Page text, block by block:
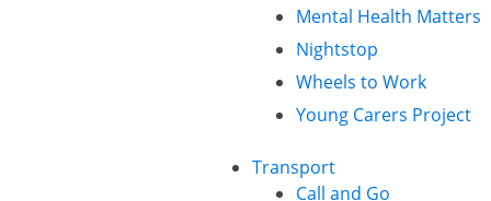
Mental Health Matters
Nightstop
Wheels to Work
Young Carers Project
Transport
Call and Go